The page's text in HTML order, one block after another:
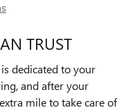
TRUST
dedicated to your
and after your
mile to take care of